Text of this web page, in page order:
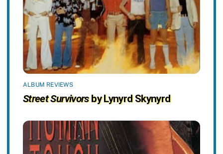
ALBUM REVIEWS
Street Survivorsby Lynyrd Skynyrd